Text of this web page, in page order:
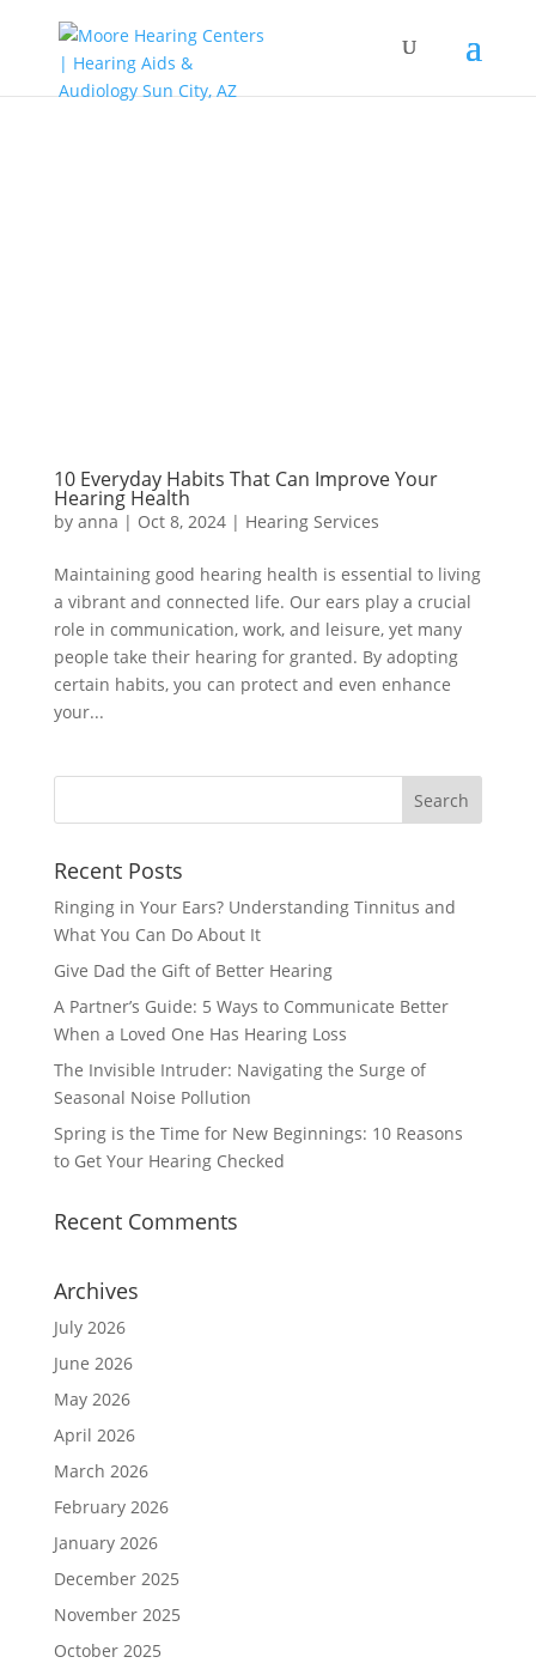
10 Everyday Habits That Can Improve Your
Hearing Health
by anna | Oct 8, 2024| Hearing Services
Maintaining good hearing health is essential to living
a vibrant and connected life. Our ears play a crucial
role in communication, work, and leisure, yet many
people take their hearing for granted. By adopting
certain habits, you can protect and even enhance
your...
Recent Posts
Ringing in Your Ears? Understanding Tinnitus and
What You Can Do About It
Give Dad the Gift of Better Hearing
A Partner’s Guide: 5 Ways to Communicate Better
When a Loved One Has Hearing Loss
The Invisible Intruder: Navigating the Surge of
Seasonal Noise Pollution
Spring is the Time for New Beginnings: 10 Reasons
to Get Your Hearing Checked
Recent Comments
Archives
July 2026
June 2026
May 2026
April 2026
March 2026
February 2026
January 2026
December 2025
November 2025
October 2025